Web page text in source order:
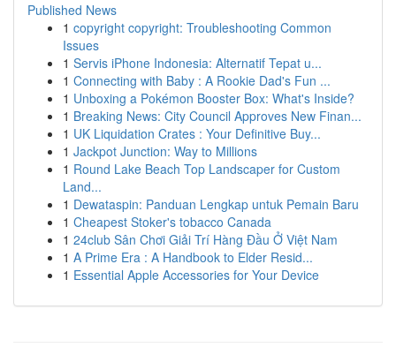
Published News
1 copyright copyright: Troubleshooting Common
Issues
1 Servis iPhone Indonesia: Alternatif Tepat u...
1 Connecting with Baby : A Rookie Dad's Fun ...
1 Unboxing a Pokémon Booster Box: What's Inside?
1 Breaking News: City Council Approves New Finan...
1 UK Liquidation Crates : Your Definitive Buy...
1 Jackpot Junction: Way to Millions
1 Round Lake Beach Top Landscaper for Custom
Land...
1 Dewataspin: Panduan Lengkap untuk Pemain Baru
1 Cheapest Stoker's tobacco Canada
1 24club Sân Chơi Giải Trí Hàng Đầu Ở Việt Nam
1 A Prime Era : A Handbook to Elder Resid...
1 Essential Apple Accessories for Your Device